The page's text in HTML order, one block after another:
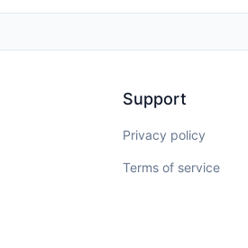
Support
Privacy policy
Terms of service